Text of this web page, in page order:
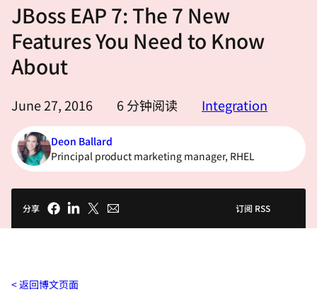
JBoss EAP 7: The 7 New
Features You Need to Know
About
June 27, 2016 6分钟阅读 Integration
Deon Ballard
Principal product marketing manager, RHEL
分享 订阅 RSS
返回博文页面